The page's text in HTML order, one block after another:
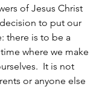
of Jesus Christ
to put our
there is to be a
where we make
It is not
or anyone else